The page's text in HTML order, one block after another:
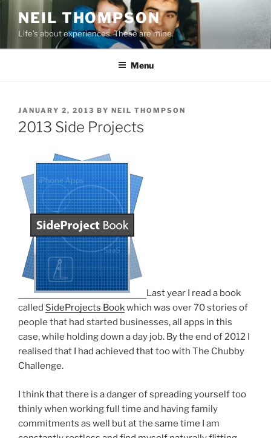
content
NEIL THOMPSON
Life's about experiences. These are mine.
Menu
POSTED
ON
JANUARY 2, 2013 BY NEIL THOMPSON
2013 Side Projects
Last year I read a book
called SideProjects Bookwhich was over 70 stories of
people that had started businesses, all apps in this
case, while holding down a day job. By the end of 2012 I
realised that I had achieved that too with The Chubby
Challenge.
I think that there is a danger of spreading yourself too
thinly when working full time and having family
commitments as well but at the same time I am